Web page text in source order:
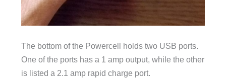
The bottom of the Powercell holds two USB ports.
One of the ports has a 1 amp output, while the other
is listed a 2.1 amp rapid charge port.